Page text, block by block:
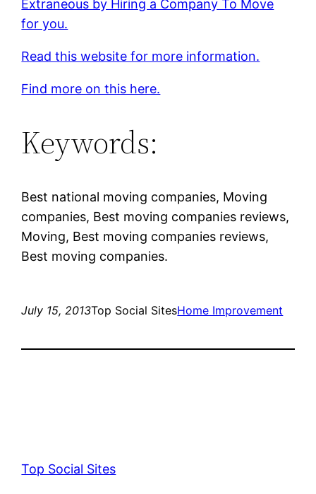
Extraneous by Hiring a Company To Move
for you.
Read this website for more information.
Find more on this here.
Keywords:
Best national moving companies, Moving
companies, Best moving companies reviews,
Moving, Best moving companies reviews,
Best moving companies.
July 15, 2013Top Social SitesHome Improvement
Top Social Sites